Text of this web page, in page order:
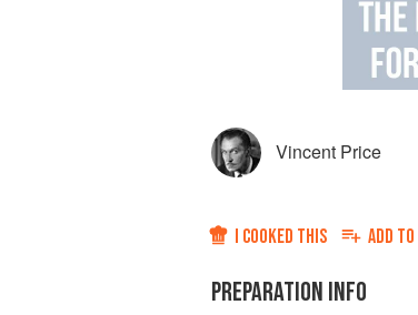
Vincent Price
I COOKED THIS ADD TO
PREPARATION INFO